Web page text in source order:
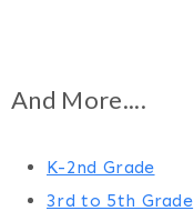
And More....
K-2nd Grade
3rd to 5th Grade